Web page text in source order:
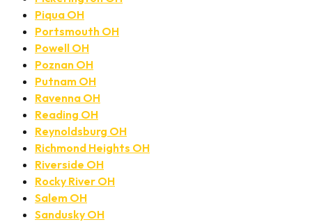
Piqua OH
Portsmouth OH
Powell OH
Poznan OH
Putnam OH
Ravenna OH
Reading OH
Reynoldsburg OH
Richmond Heights OH
Riverside OH
Rocky River OH
Salem OH
Sandusky OH